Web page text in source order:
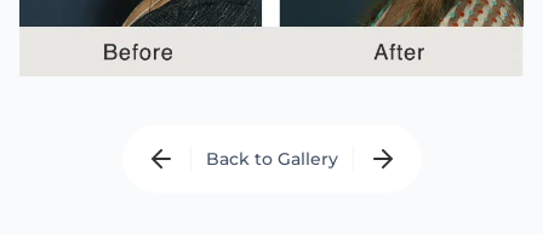
Back to Gallery